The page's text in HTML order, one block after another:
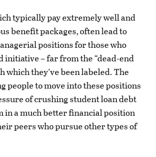
typically pay extremely well and
benefit packages, often lead to
positions for those who
initiative – far from the “dead-end
which they’ve been labeled. The
people to move into these positions
of crushing student loan debt
in a much better financial position
peers who pursue other types of